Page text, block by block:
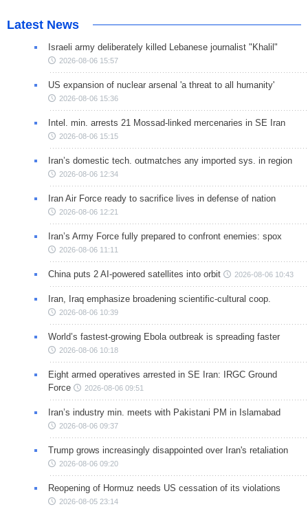
Latest News
Israeli army deliberately killed Lebanese journalist "Khalil"
2026-08-06 15:57
US expansion of nuclear arsenal 'a threat to all humanity'
2026-08-06 15:36
Intel. min. arrests 21 Mossad-linked mercenaries in SE Iran
2026-08-06 15:15
Iran’s domestic tech. outmatches any imported sys. in region
2026-08-06 12:34
Iran Air Force ready to sacrifice lives in defense of nation
2026-08-06 12:21
Iran’s Army Force fully prepared to confront enemies: spox
2026-08-06 11:11
China puts 2 AI-powered satellites into orbit 2026-08-06 10:43
Iran, Iraq emphasize broadening scientific-cultural coop.
2026-08-06 10:39
World’s fastest-growing Ebola outbreak is spreading faster
2026-08-06 10:18
Eight armed operatives arrested in SE Iran: IRGC Ground
Force
2026-08-06 09:51
Iran’s industry min. meets with Pakistani PM in Islamabad
2026-08-06 09:37
Trump grows increasingly disappointed over Iran's retaliation
2026-08-06 09:20
Reopening of Hormuz needs US cessation of its violations
2026-08-05 23:14